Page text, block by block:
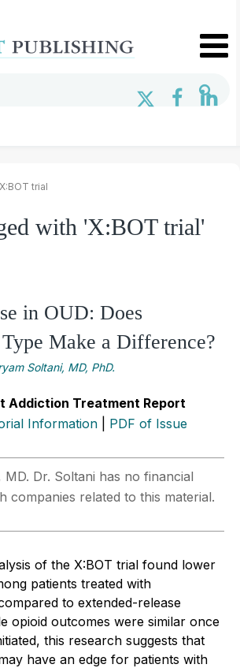
trial
with 'X:BOT trial'
in OUD: Does
Make a Difference?
Soltani, MD, PhD.
Addiction Treatment Report
Information PDF of Issue
Dr. Soltani has no financial
companies related to this material.
of the X:BOT trial found lower
patients treated with
to extended-release
opioid outcomes were similar once
this research suggests that
have an edge for patients with